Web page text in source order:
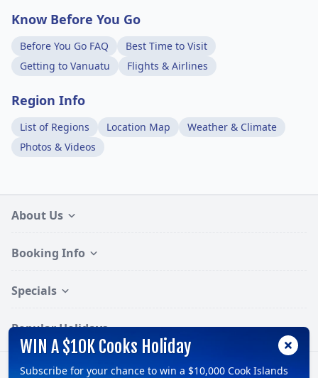
Know Before You Go
Before You Go FAQ
Best Time to Visit
Getting to Vanuatu
Flights & Airlines
Region Info
List of Regions Location Map
Weather & Climate
Photos & Videos
About Us
Booking Info
Specials
Popular Holidays
WIN A $10K Cooks Holiday
Subscribe for your chance to win a $10,000 Cook Islands